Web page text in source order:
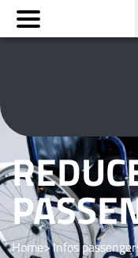
BOOK YOUR STAY NEAR
Home Infos
Cookies management